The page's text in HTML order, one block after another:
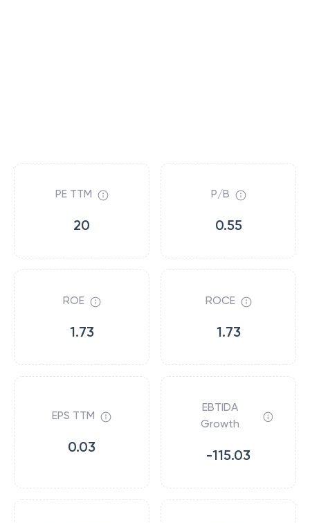
PE TTM
20
P/B
0.55
ROE
1.73
ROCE
1.73
EPS TTM
0.03
EBTIDA
Growth
-115.03